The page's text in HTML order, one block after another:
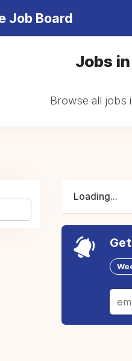
Job Board
Jobs
Browse all jobs
Loading...